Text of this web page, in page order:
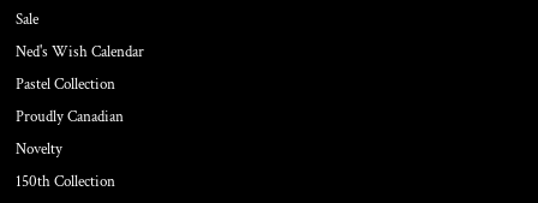
Sale
Ned's Wish Calendar
Pastel Collection
Proudly Canadian
Novelty
150th Collection